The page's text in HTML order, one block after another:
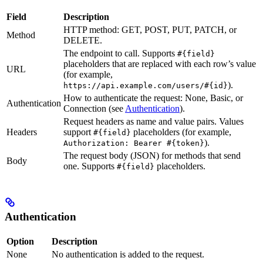
Field
Description
Method
HTTP method: GET, POST, PUT, PATCH, or
DELETE.
URL
The endpoint to call. Supports #{field}
placeholders that are replaced with each row’s value
(for example,
https://api.example.com/users/#{id}).
Authentication
How to authenticate the request: None, Basic, or
Connection (see Authentication).
Headers
Request headers as name and value pairs. Values
support #{field} placeholders (for example,
Authorization: Bearer #{token}).
Body
The request body (JSON) for methods that send
one. Supports #{field} placeholders.
Authentication
Option
Description
None
No authentication is added to the request.